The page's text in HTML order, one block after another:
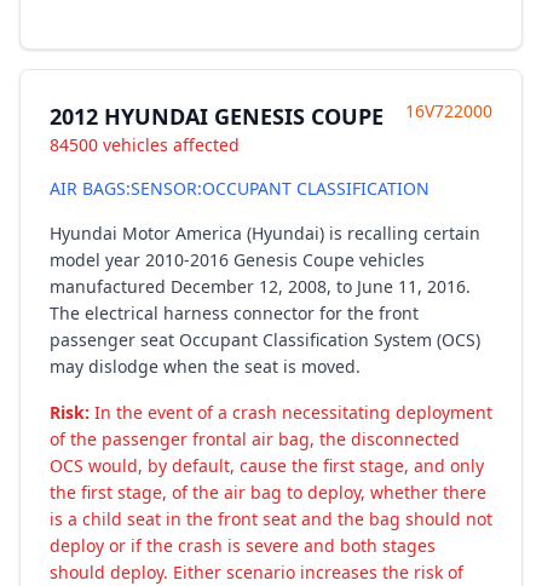
2012 HYUNDAI GENESIS COUPE
84500 vehicles affected
16V722000
AIR BAGS:SENSOR:OCCUPANT CLASSIFICATION
Hyundai Motor America (Hyundai) is recalling certain
model year 2010-2016 Genesis Coupe vehicles
manufactured December 12, 2008, to June 11, 2016.
The electrical harness connector for the front
passenger seat Occupant Classification System (OCS)
may dislodge when the seat is moved.
Risk: In the event of a crash necessitating deployment
of the passenger frontal air bag, the disconnected
OCS would, by default, cause the first stage, and only
the first stage, of the air bag to deploy, whether there
is a child seat in the front seat and the bag should not
deploy or if the crash is severe and both stages
should deploy. Either scenario increases the risk of